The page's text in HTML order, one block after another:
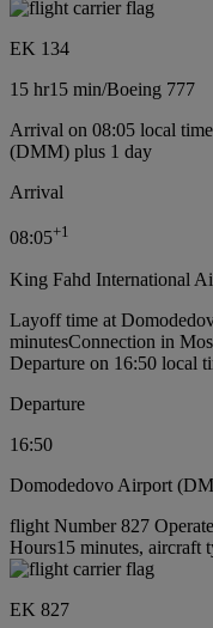
EK 134
15 hr15 min/Boeing 777
Arrival on 08:05 local
(DMM) plus 1 day
Arrival
08:05+1
King Fahd International
Layoff time at
minutesConnection in
Departure on 16:50 local
Departure
16:50
Domodedovo Airport
flight Number 827
Hours15 minutes, aircraft
EK 827